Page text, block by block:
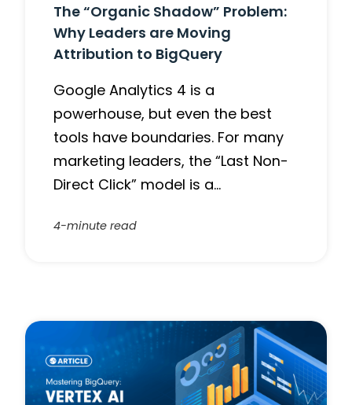
The “Organic Shadow” Problem:
Why Leaders are Moving
Attribution to BigQuery
Google Analytics 4 is a
powerhouse, but even the best
tools have boundaries. For many
marketing leaders, the “Last Non-
Direct Click” model is a…
4-minute read